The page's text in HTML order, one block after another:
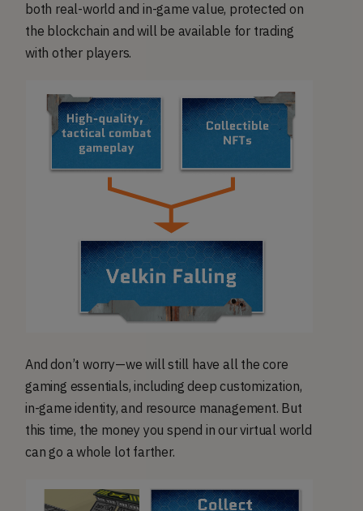
both real-world and in-game value, protected on
the blockchain and will be available for trading
with other players.
And don’t worry—we will still have all the core
gaming essentials, including deep customization,
in-game identity, and resource management. But
this time, the money you spend in our virtual world
can go a whole lot farther.